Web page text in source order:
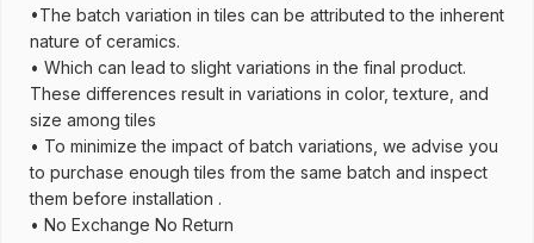
•The batch variation in tiles can be attributed to the inherent
nature of ceramics.
• Which can lead to slight variations in the final product.
These differences result in variations in color, texture, and
size among tiles
• To minimize the impact of batch variations, we advise you
to purchase enough tiles from the same batch and inspect
them before installation .
• No Exchange No Return